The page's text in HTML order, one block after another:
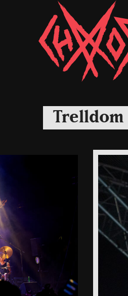
Chaoszine
Metal,
Hardcore,
Trelldom